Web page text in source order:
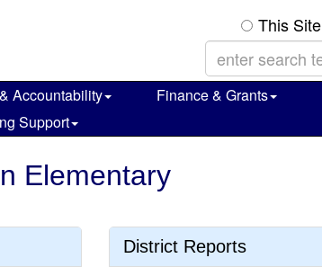
This Site
Accountability Finance & Grants
Support
Elementary
District Reports